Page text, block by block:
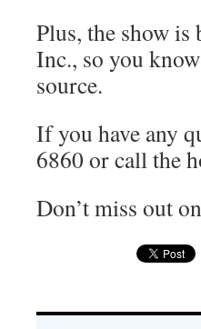
Plus, the show
Inc., so you
source.
If you have any
6860 or call the
Don’t miss out